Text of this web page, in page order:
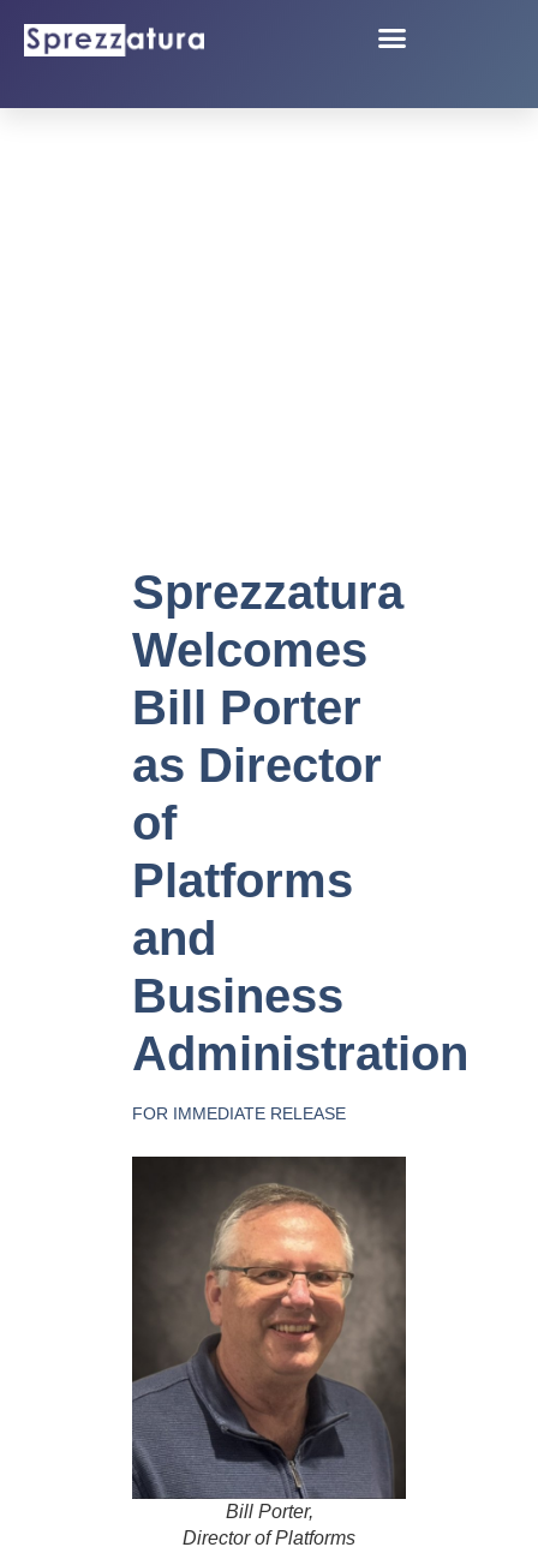
Sprezzatura
Welcomes
Bill Porter
as Director
of
Platforms
and
Business
Administration
FOR IMMEDIATE RELEASE
Bill Porter,
Director of Platforms